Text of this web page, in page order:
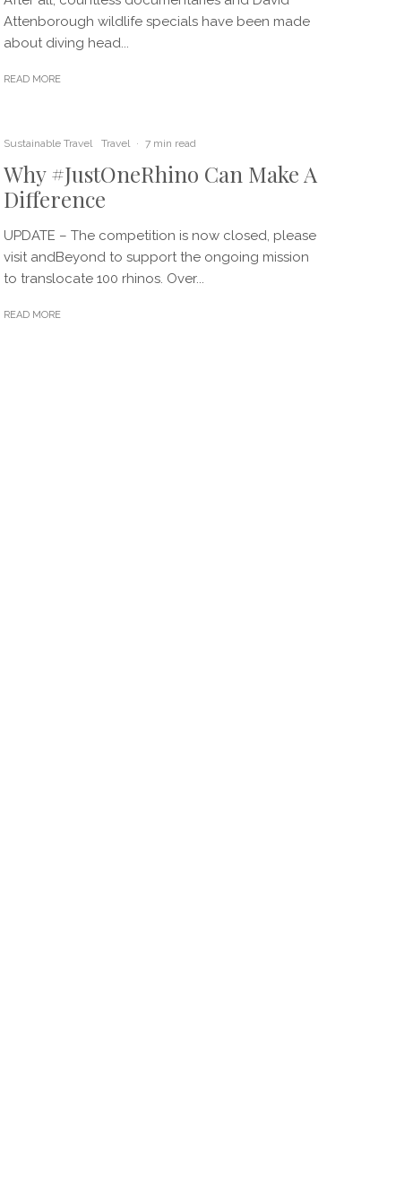
Attenborough wildlife specials have been made
about diving head...
READ MORE
Sustainable Travel Travel · 7 min read
Why #JustOneRhino Can Make A
Difference
UPDATE – The competition is now closed, please
visit andBeyond to support the ongoing mission
to translocate 100 rhinos. Over...
READ MORE